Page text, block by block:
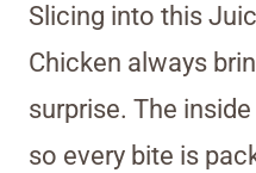
Slicing into this
Chicken always
surprise. The
so every bite is